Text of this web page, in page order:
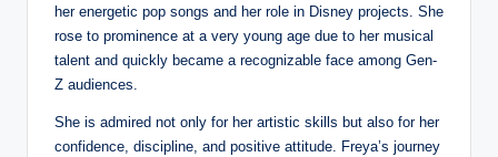
her energetic pop songs and her role in Disney projects. She
rose to prominence at a very young age due to her musical
talent and quickly became a recognizable face among Gen-
Z audiences.
She is admired not only for her artistic skills but also for her
confidence, discipline, and positive attitude. Freya’s journey